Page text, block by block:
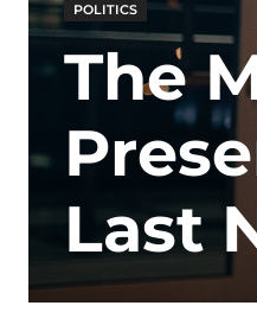
POLITICS
The
Last